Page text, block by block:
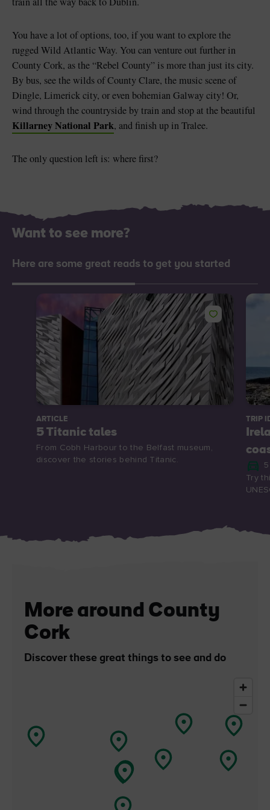
You have a lot of options, too, if you want to explore the
rugged Wild Atlantic Way. You can venture out further in
County Cork, as the “Rebel County” is more than just its city.
By bus, see the wilds of County Clare, the music scene of
Dingle, Limerick city, or even bohemian Galway city! Or,
wind through the countryside by train and stop at the beautiful
Killarney National Park, and finish up in Tralee.
The only question left is: where first?
Want to see more?
Here are some great reads to get you started
ARTICLE
5 Titanic tales
From Cobh Harbour to the Belfast museum,
discover the stories behind Titanic.
TRIP
Try
More around County
Cork
Discover these great things to see and do